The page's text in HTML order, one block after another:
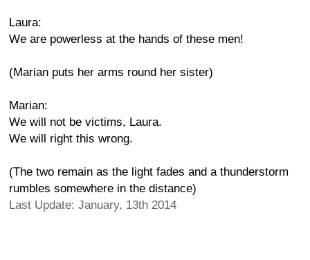
Laura:
We are powerless at the hands of these men!
(Marian puts her arms round her sister)
Marian:
We will not be victims, Laura.
We will right this wrong.
(The two remain as the light fades and a thunderstorm
rumbles somewhere in the distance)
Last Update: January, 13th 2014